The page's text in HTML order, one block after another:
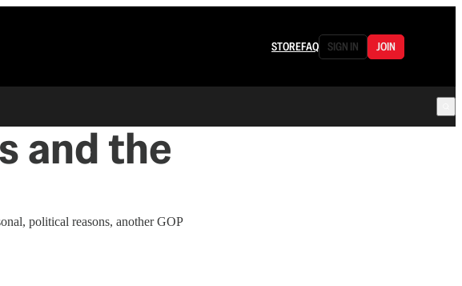
STOREFAQ SIGN IN JOIN
and the
political reasons, another GOP